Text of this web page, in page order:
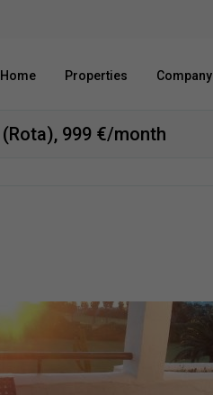
Home Properties Company
999 €/month